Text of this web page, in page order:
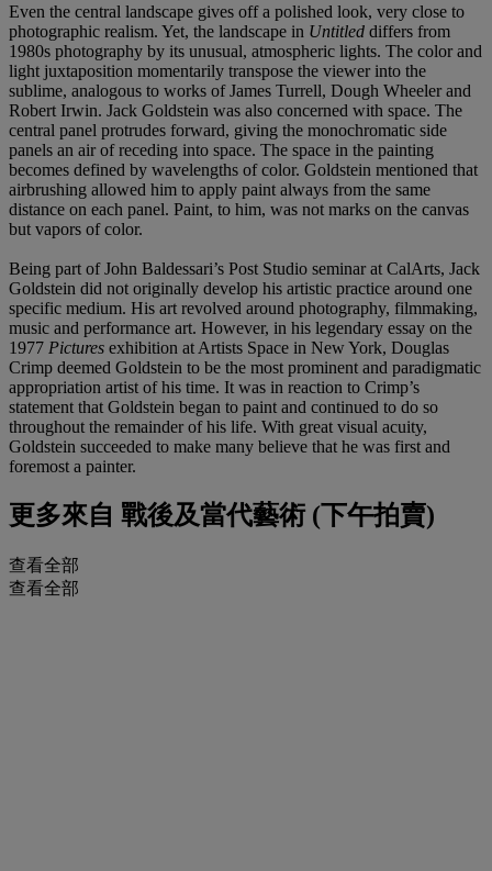
Even the central landscape gives off a polished look, very close to
photographic realism. Yet, the landscape in Untitled differs from
1980s photography by its unusual, atmospheric lights. The color and
light juxtaposition momentarily transpose the viewer into the
sublime, analogous to works of James Turrell, Dough Wheeler and
Robert Irwin. Jack Goldstein was also concerned with space. The
central panel protrudes forward, giving the monochromatic side
panels an air of receding into space. The space in the painting
becomes defined by wavelengths of color. Goldstein mentioned that
airbrushing allowed him to apply paint always from the same
distance on each panel. Paint, to him, was not marks on the canvas
but vapors of color.
Being part of John Baldessari’s Post Studio seminar at CalArts, Jack
Goldstein did not originally develop his artistic practice around one
specific medium. His art revolved around photography, filmmaking,
music and performance art. However, in his legendary essay on the
1977 Pictures exhibition at Artists Space in New York, Douglas
Crimp deemed Goldstein to be the most prominent and paradigmatic
appropriation artist of his time. It was in reaction to Crimp’s
statement that Goldstein began to paint and continued to do so
throughout the remainder of his life. With great visual acuity,
Goldstein succeeded to make many believe that he was first and
foremost a painter.
更多來自 戰後及當代藝術 (下午拍賣)
查看全部
查看全部